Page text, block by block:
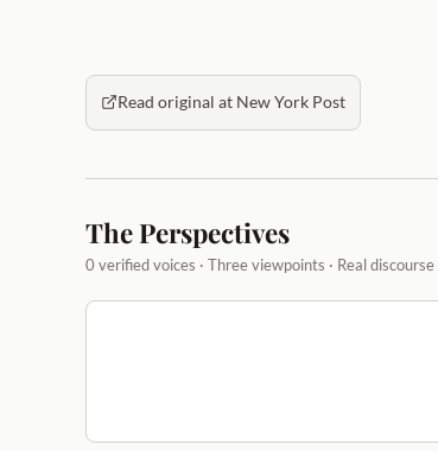
Read original at New York Post
The Perspectives
0 verified voices · Three viewpoints · Real discourse